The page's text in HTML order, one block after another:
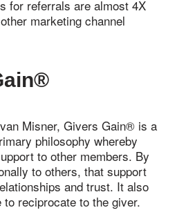
for referrals are almost 4X
marketing channel
Misner, Givers Gain® is a
philosophy whereby
to other members. By
to others, that support
and trust. It also
reciprocate to the giver.